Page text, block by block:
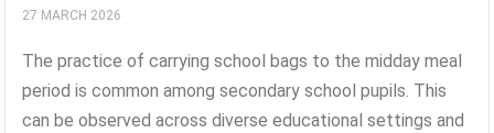
27 MARCH 2026
The practice of carrying school bags to the midday meal
period is common among secondary school pupils. This
can be observed across diverse educational settings and